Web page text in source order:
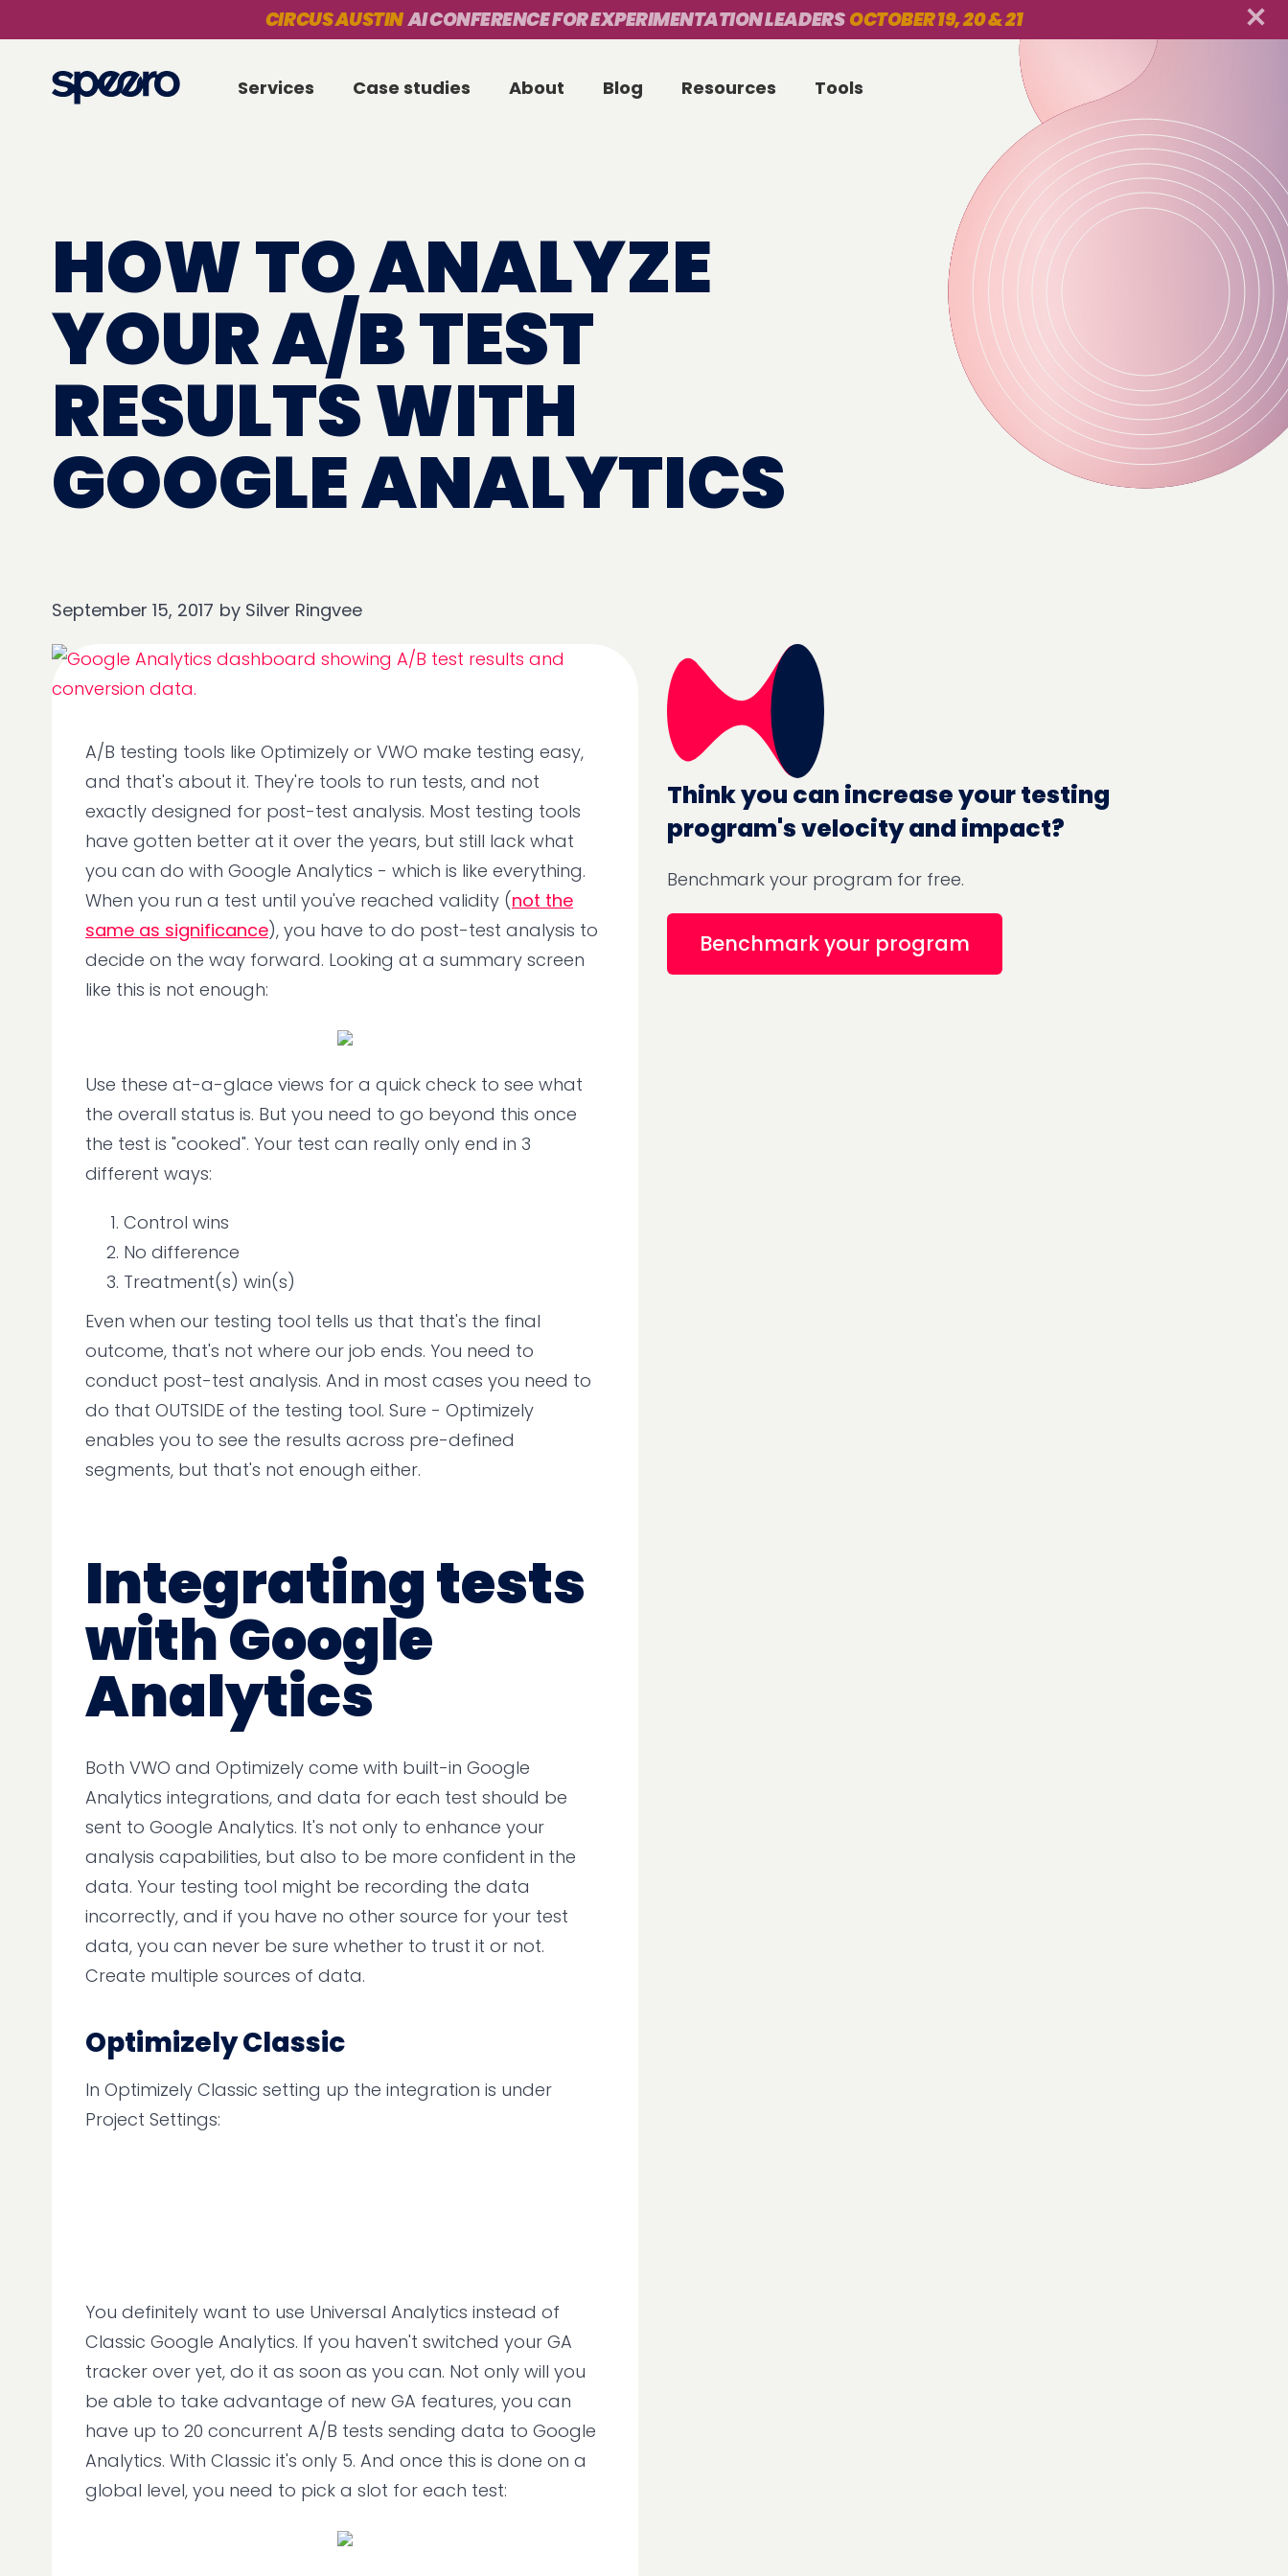
CIRCUS AUSTINAI CONFERENCE FOR EXPERIMENTATION LEADERSOCTOBER 19, 20 & 21
Services Case studies About Blog Resources Tools
HOW TO ANALYZE
YOUR A/B TEST
RESULTS WITH
GOOGLE ANALYTICS
September 15, 2017 by Silver Ringvee
A/B testing tools like Optimizely or VWO make testing easy,
and that's about it. They're tools to run tests, and not
exactly designed for post-test analysis. Most testing tools
have gotten better at it over the years, but still lack what
you can do with Google Analytics - which is like everything.
When you run a test until you've reached validity (not the
same as significance), you have to do post-test analysis to
decide on the way forward. Looking at a summary screen
like this is not enough:
Use these at-a-glace views for a quick check to see what
the overall status is. But you need to go beyond this once
the test is "cooked". Your test can really only end in 3
different ways:
Control wins
No difference
Treatment(s) win(s)
Even when our testing tool tells us that that's the final
outcome, that's not where our job ends. You need to
conduct post-test analysis. And in most cases you need to
do that OUTSIDE of the testing tool. Sure - Optimizely
enables you to see the results across pre-defined
segments, but that's not enough either.
Integrating tests
with Google
Analytics
Both VWO and Optimizely come with built-in Google
Analytics integrations, and data for each test should be
sent to Google Analytics. It's not only to enhance your
analysis capabilities, but also to be more confident in the
data. Your testing tool might be recording the data
incorrectly, and if you have no other source for your test
data, you can never be sure whether to trust it or not.
Create multiple sources of data.
Optimizely Classic
In Optimizely Classic setting up the integration is under
Project Settings:
You definitely want to use Universal Analytics instead of
Classic Google Analytics. If you haven't switched your GA
tracker over yet, do it as soon as you can. Not only will you
be able to take advantage of new GA features, you can
have up to 20 concurrent A/B tests sending data to Google
Analytics. With Classic it's only 5. And once this is done on a
global level, you need to pick a slot for each test:
Think you can increase your testing
program's velocity and impact?
Benchmark your program for free.
Benchmark your program